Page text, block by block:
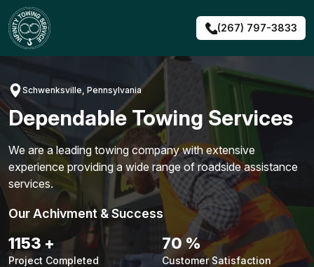
Skip
to
content
(267) 797-3833
Schwenksville, Pennsylvania
Dependable Towing Services
We are a leading towing company with extensive
experience providing a wide range of roadside assistance
services.
Our Achivment & Success
1487 +
Project Completed
90 %
Customer Satisfaction